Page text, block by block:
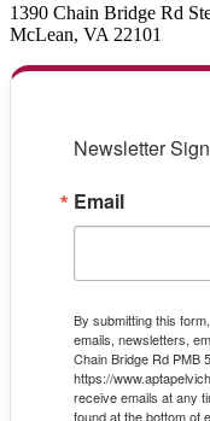
1390 Chain Bridge Rd
McLean, VA 22101
Newsletter
Email
By submitting this
emails, newsletters,
Chain Bridge Rd PMB
https://
receive emails at any
found at the bottom of